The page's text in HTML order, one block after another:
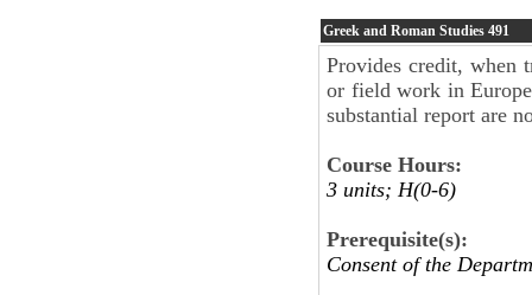
Greek and Roman Studies 491
Provides credit, when
or field work in
substantial report are
Course Hours:
3 units; H(0-6)
Prerequisite(s):
Consent of the